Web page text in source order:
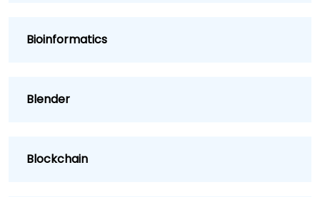
Bioinformatics
Blender
Blockchain